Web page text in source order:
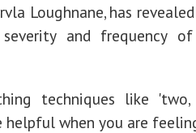
Loughnane, has
and frequency
techniques like
helpful when you are